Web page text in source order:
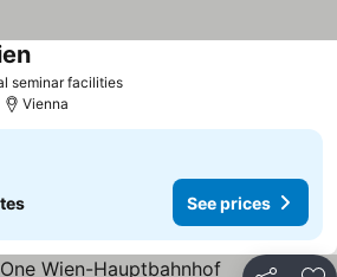
seminar facilitiesSee prices
See prices
Vienna
See prices